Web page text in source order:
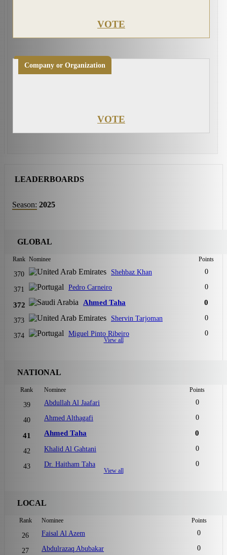
VOTE
Company or Organization
VOTE
LEADERBOARDS
Season: 2025
GLOBAL
Rank Nominee Points
370 Shehbaz Khan 0
371 Pedro Carneiro 0
372 Ahmed Taha 0
373 Shervin Tarjoman 0
374 Miguel Pinto Ribeiro 0
View all
NATIONAL
Rank Nominee Points
39 Abdullah Al Jaafari 0
40 Ahmed Althagafi 0
41 Ahmed Taha 0
42 Khalid Al Gahtani 0
43 Dr. Haitham Taha 0
View all
LOCAL
Rank Nominee Points
26 Faisal Al Azem 0
27 Abdulrazaq Abubakar 0